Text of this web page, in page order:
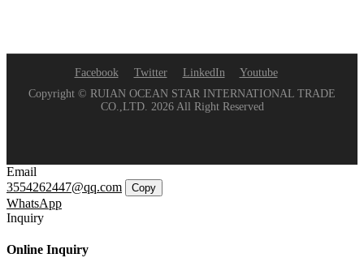
Facebook Twitter LinkedIn
Youtube
Copyright © RUIAN OCEAN STAR INTERNATIONAL TRADE
CO.,LTD. 2026 All Right Reserved
Email
3554262447@qq.com
Copy
WhatsApp
Inquiry
Online Inquiry